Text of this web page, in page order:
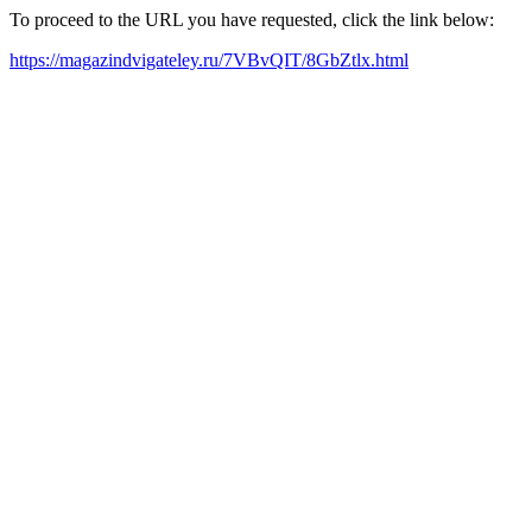
To proceed to the URL you have requested, click the link below:
https://magazindvigateley.ru/7VBvQIT/8GbZtlx.html